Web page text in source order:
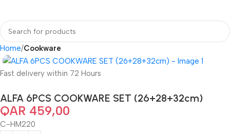
Home Cookware
Fast delivery within 72 Hours
ALFA 6PCS COOKWARE SET (26+28+32cm)
QAR 459,00
C-HM220